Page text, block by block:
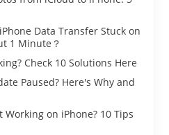
Data Transfer Stuck on
1 Minute？
Check 10 Solutions Here
Paused? Here's Why and
Working on iPhone? 10 Tips